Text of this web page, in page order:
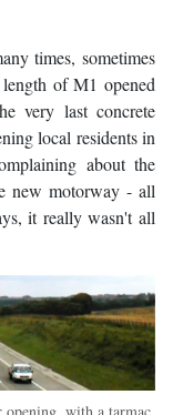
times, sometimes
of M1 opened
very last concrete
local residents in
about the
new motorway - all
it really wasn't all